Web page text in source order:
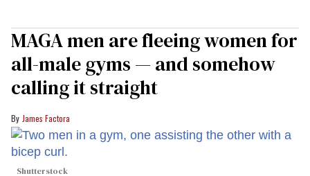
MAGA men are fleeing women for
all-male gyms — and somehow
calling it straight
James Factora
Shutterstock